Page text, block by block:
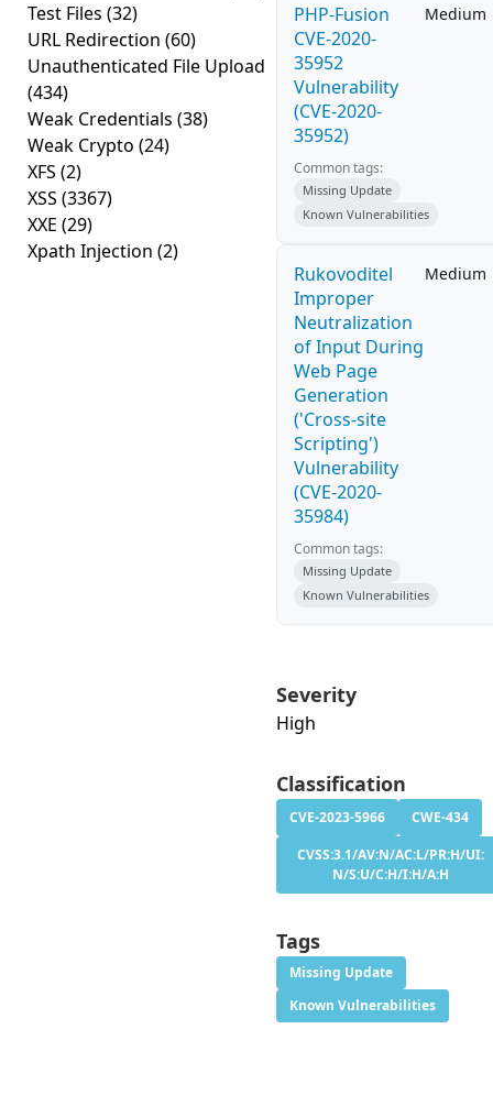
Test Files (32)
URL Redirection (60)
Unauthenticated File Upload
(434)
Weak Credentials (38)
Weak Crypto (24)
XFS (2)
XSS (3367)
XXE (29)
Xpath Injection (2)
PHP-Fusion
CVE-2020-
35952
Vulnerability
(CVE-2020-
35952)
Medium
Common tags:
Missing Update
Known Vulnerabilities
Rukovoditel
Improper
Neutralization
of Input During
Web Page
Generation
('Cross-site
Scripting')
Vulnerability
(CVE-2020-
35984)
Medium
Common tags:
Missing Update
Known Vulnerabilities
Severity
High
Classification
CVE-2023-5966
CWE-434
CVSS:3.1/AV:N/AC:L/PR:H/UI:
N/S:U/C:H/I:H/A:H
Tags
Missing Update
Known Vulnerabilities